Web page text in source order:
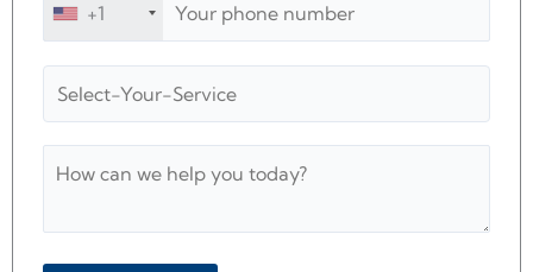
+1